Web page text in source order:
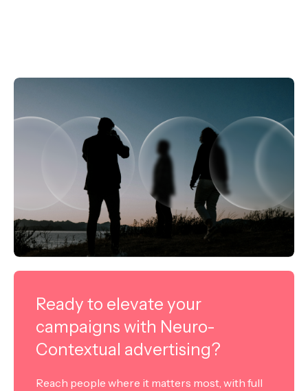
Ready to elevate your
campaigns with Neuro-
Contextual advertising?
Reach people where it matters most, with full